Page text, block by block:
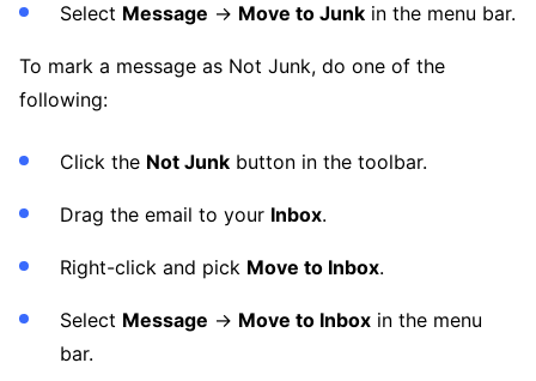
Select Message → Move to Junk in the menu bar.
To mark a message as Not Junk, do one of the
following:
Click the Not Junk button in the toolbar.
Drag the email to your Inbox.
Right-click and pick Move to Inbox.
Select Message → Move to Inbox in the menu
bar.